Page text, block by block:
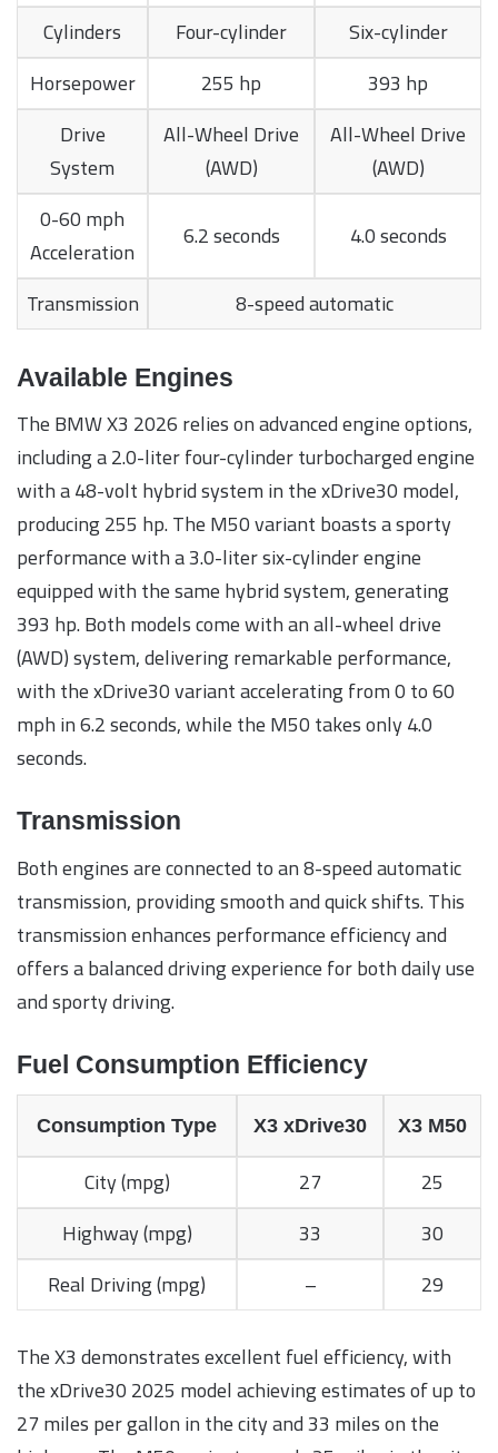
Cylinders
Four-cylinder
Six-cylinder
Horsepower
255 hp
393 hp
Drive
System
All-Wheel Drive
(AWD)
All-Wheel Drive
(AWD)
0-60 mph
Acceleration
6.2 seconds
4.0 seconds
Transmission
8-speed automatic
Available Engines
The BMW X3 2026 relies on advanced engine options,
including a 2.0-liter four-cylinder turbocharged engine
with a 48-volt hybrid system in the xDrive30 model,
producing 255 hp. The M50 variant boasts a sporty
performance with a 3.0-liter six-cylinder engine
equipped with the same hybrid system, generating
393 hp. Both models come with an all-wheel drive
(AWD) system, delivering remarkable performance,
with the xDrive30 variant accelerating from 0 to 60
mph in 6.2 seconds, while the M50 takes only 4.0
seconds.
Transmission
Both engines are connected to an 8-speed automatic
transmission, providing smooth and quick shifts. This
transmission enhances performance efficiency and
offers a balanced driving experience for both daily use
and sporty driving.
Fuel Consumption Efficiency
Consumption Type X3 xDrive30 X3 M50
City (mpg) 27
25
Highway (mpg)
33
30
Real Driving (mpg)
–
29
The X3 demonstrates excellent fuel efficiency, with
the xDrive30 2025 model achieving estimates of up to
27 miles per gallon in the city and 33 miles on the